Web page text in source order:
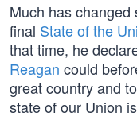
Much has changed
final State of the
that time, he
Reagan could
great country and
state of our Union